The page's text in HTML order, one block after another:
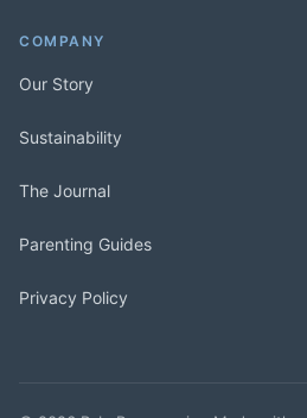
COMPANY
Our Story
Sustainability
The Journal
Parenting Guides
Privacy Policy